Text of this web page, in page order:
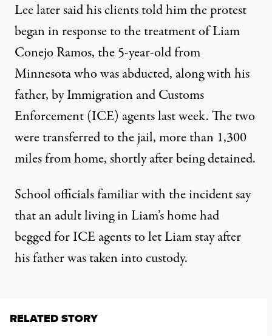
Lee later said his clients told him the protest
began in response to the treatment of Liam
Conejo Ramos, the 5-year-old from
Minnesota who was abducted, along with his
father, by Immigration and Customs
Enforcement (ICE) agents last week. The two
were transferred to the jail,more than 1,300
miles from home, shortly after being detained.
School officials familiar with the incident say
thatan adult living in Liam’s home had
begged for ICE agents to let Liam stayafter
his father was taken into custody.
RELATED STORY